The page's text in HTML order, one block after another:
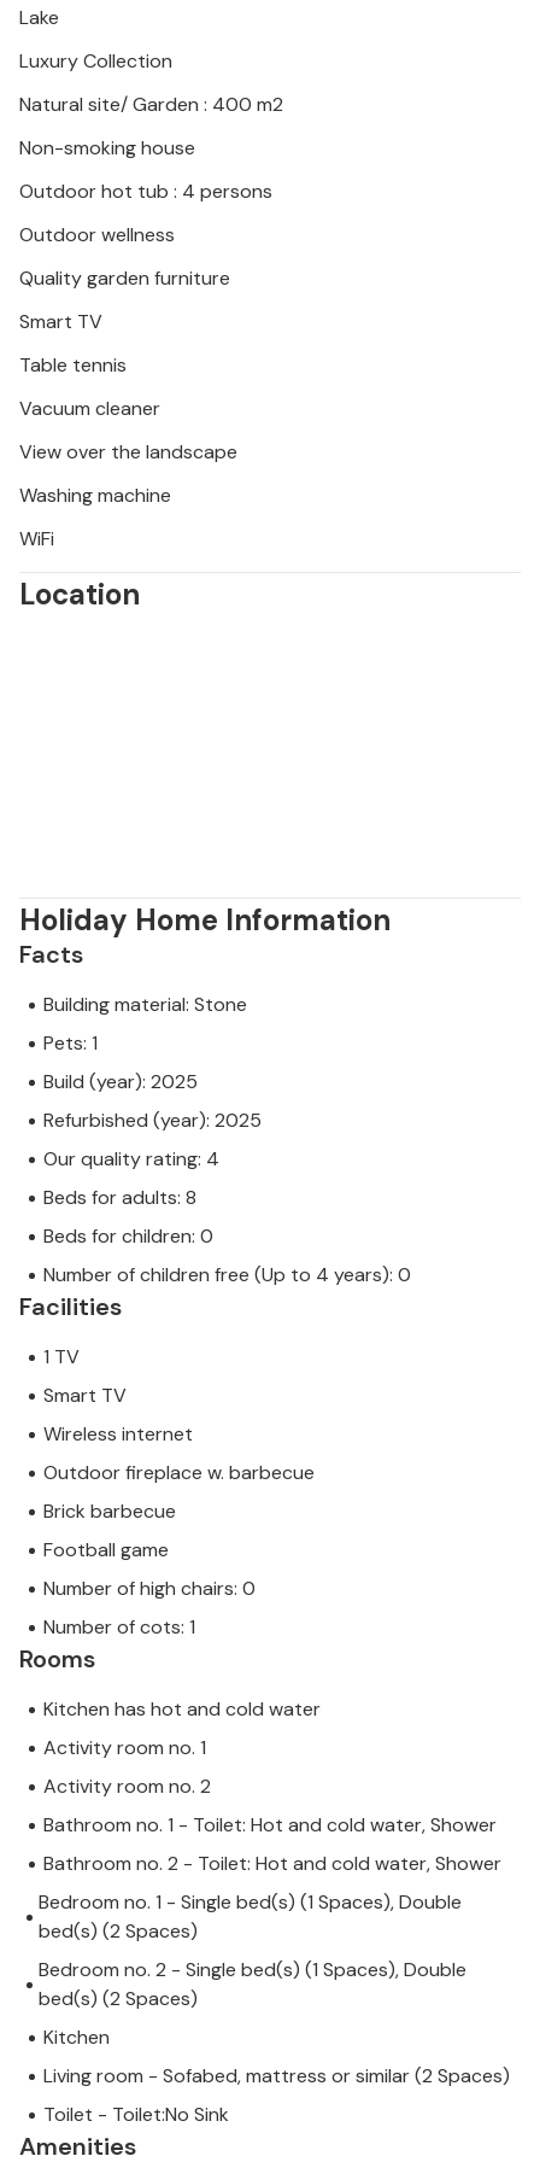
forests that radiate a quiet beauty in every season.
Lake
Luxury Collection
Natural site/ Garden : 400 m2
Non-smoking house
Outdoor hot tub : 4 persons
Outdoor wellness
Quality garden furniture
Smart TV
Table tennis
Vacuum cleaner
View over the landscape
Washing machine
WiFi
Location
Holiday Home Information
Facts
Building material: Stone
Pets: 1
Build (year): 2025
Refurbished (year): 2025
Our quality rating: 4
Beds for adults: 8
Beds for children: 0
Number of children free (Up to 4 years): 0
Facilities
1 TV
Smart TV
Wireless internet
Outdoor fireplace w. barbecue
Brick barbecue
Football game
Number of high chairs: 0
Number of cots: 1
Rooms
Kitchen has hot and cold water
Activity room no. 1
Activity room no. 2
Bathroom no. 1 - Toilet: Hot and cold water, Shower
Bathroom no. 2 - Toilet: Hot and cold water, Shower
Bedroom no. 1 - Single bed(s) (1 Spaces), Double
bed(s) (2 Spaces)
Bedroom no. 2 - Single bed(s) (1 Spaces), Double
bed(s) (2 Spaces)
Kitchen
Living room - Sofabed, mattress or similar (2 Spaces)
Toilet - Toilet:No Sink
Amenities